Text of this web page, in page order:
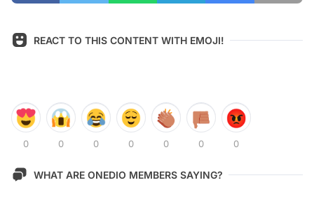
REACT TO THIS CONTENT WITH EMOJI!
0 0 0 0 0 0 0
WHAT ARE ONEDIO MEMBERS SAYING?